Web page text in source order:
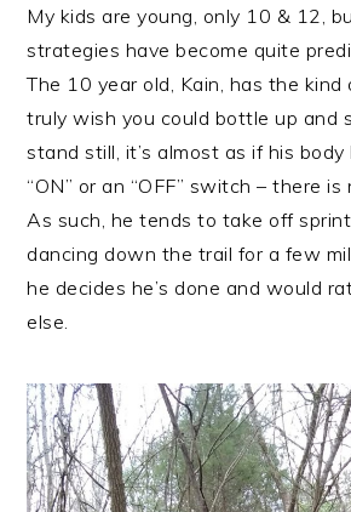
My kids are young, only 10 & 12,
strategies have become quite
The 10 year old, Kain, has the kind
truly wish you could bottle up and
stand still, it’s almost as if his
“ON” or an “OFF” switch – there
As such, he tends to take off
dancing down the trail for a few
he decides he’s done and would
else.